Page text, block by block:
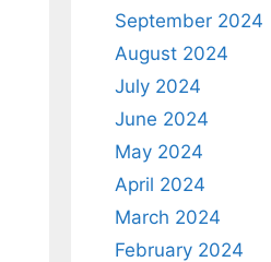
September 2024
August 2024
July 2024
June 2024
May 2024
April 2024
March 2024
February 2024